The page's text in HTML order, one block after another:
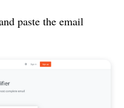
paste the email